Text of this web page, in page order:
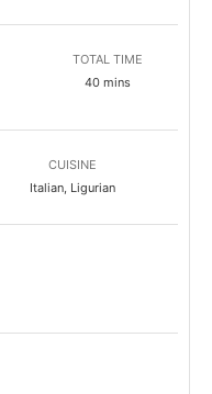
TOTAL TIME
40minutes
mins
CUISINE
Italian, Ligurian